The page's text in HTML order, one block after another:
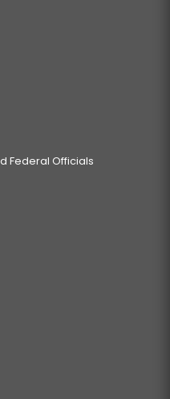
Federal Officials